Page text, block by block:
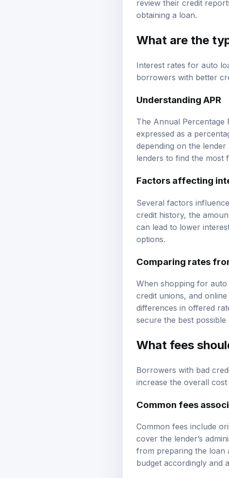
obtaining a loan.
What are the
Interest rates for auto
borrowers with better
Understanding APR
The Annual Percentage
expressed as a
depending on the lender
lenders to find the most
Factors affecting
Several factors
credit history, the
can lead to lower
options.
Comparing rates
When shopping for auto
credit unions, and
differences in offered
secure the best possible
What fees
Borrowers with bad
increase the overall
Common fees
Common fees include
cover the lender’s
from preparing the loan
budget accordingly and